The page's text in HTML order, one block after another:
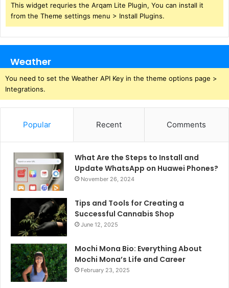
This widget requries the Arqam Lite Plugin, You can install it
from the Theme settings menu > Install Plugins.
Weather
You need to set the Weather API Key in the theme options page >
Integrations.
Popular Recent Comments
What Are the Steps to Install and
Update WhatsApp on Huawei Phones?
November 26, 2024
Tips and Tools for Creating a
Successful Cannabis Shop
June 12, 2025
Mochi Mona Bio: Everything About
Mochi Mona’s Life and Career
February 23, 2025